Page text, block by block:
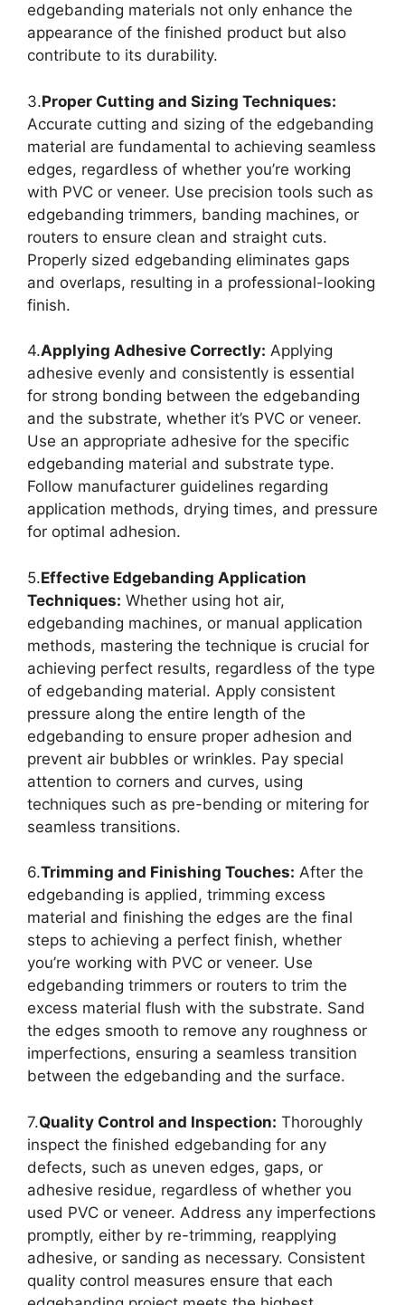
edgebanding materials not only enhance the
appearance of the finished product but also
contribute to its durability.
3.Proper Cutting and Sizing Techniques:
Accurate cutting and sizing of the edgebanding
material are fundamental to achieving seamless
edges, regardless of whether you’re working
with PVC or veneer. Use precision tools such as
edgebanding trimmers, banding machines, or
routers to ensure clean and straight cuts.
Properly sized edgebanding eliminates gaps
and overlaps, resulting in a professional-looking
finish.
4.Applying Adhesive Correctly: Applying
adhesive evenly and consistently is essential
for strong bonding between the edgebanding
and the substrate, whether it’s PVC or veneer.
Use an appropriate adhesive for the specific
edgebanding material and substrate type.
Follow manufacturer guidelines regarding
application methods, drying times, and pressure
for optimal adhesion.
5.Effective Edgebanding Application
Techniques: Whether using hot air,
edgebanding machines, or manual application
methods, mastering the technique is crucial for
achieving perfect results, regardless of the type
of edgebanding material. Apply consistent
pressure along the entire length of the
edgebanding to ensure proper adhesion and
prevent air bubbles or wrinkles. Pay special
attention to corners and curves, using
techniques such as pre-bending or mitering for
seamless transitions.
6.Trimming and Finishing Touches: After the
edgebanding is applied, trimming excess
material and finishing the edges are the final
steps to achieving a perfect finish, whether
you’re working with PVC or veneer. Use
edgebanding trimmers or routers to trim the
excess material flush with the substrate. Sand
the edges smooth to remove any roughness or
imperfections, ensuring a seamless transition
between the edgebanding and the surface.
7.Quality Control and Inspection: Thoroughly
inspect the finished edgebanding for any
defects, such as uneven edges, gaps, or
adhesive residue, regardless of whether you
used PVC or veneer. Address any imperfections
promptly, either by re-trimming, reapplying
adhesive, or sanding as necessary. Consistent
quality control measures ensure that each